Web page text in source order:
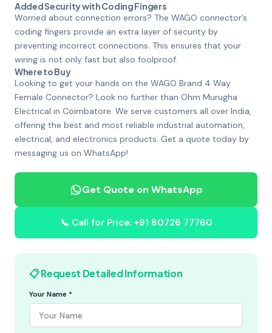
Added Security with Coding Fingers
Worried about connection errors? The WAGO connector’s
coding fingers provide an extra layer of security by
preventing incorrect connections. This ensures that your
wiring is not only fast but also foolproof.
Where to Buy
Looking to get your hands on the WAGO Brand 4 Way
Female Connector? Look no further than Ohm Murugha
Electrical in Coimbatore. We serve customers all over India,
offering the best and most reliable industrial automation,
electrical, and electronics products. Get a quote today by
messaging us on WhatsApp!
Get Quote on WhatsApp
📞 Call for Price: +91 80726 77760
📋 Request Detailed Information
Your Name *